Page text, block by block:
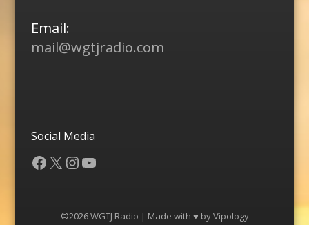
Email:
mail@wgtjradio.com
Social Media
Facebook
X Instagram
YouTube
©2026 WGTJ Radio | Made with ♥ byVipology